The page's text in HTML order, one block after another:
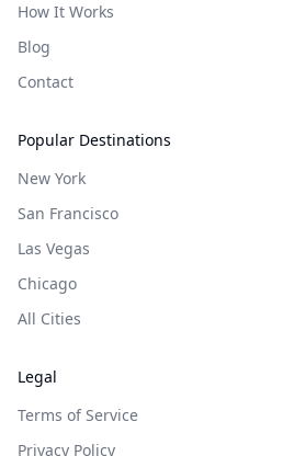
How It Works
Blog
Contact
Popular Destinations
New York
San Francisco
Las Vegas
Chicago
All Cities
Legal
Terms of Service
Privacy Policy